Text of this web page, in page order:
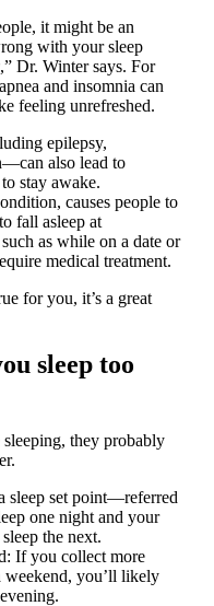
it might be an
with your sleep
,” Dr. Winter says. For
and insomnia can
feeling unrefreshed.
epilepsy,
also lead to
stay awake.
causes people to
fall asleep at
as while on a date or
medical treatment.
for you, it’s a great
sleep too
they probably
sleep set point—referred
one night and your
the next.
If you collect more
weekend, you’ll likely